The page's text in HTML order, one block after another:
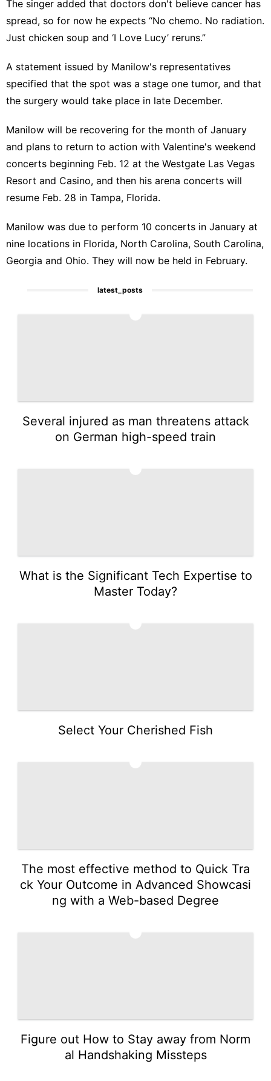
The singer added that doctors don't believe cancer has
spread, so for now he expects “No chemo. No radiation.
Just chicken soup and ‘I Love Lucy’ reruns.”
A statement issued by Manilow's representatives
specified that the spot was a stage one tumor, and that
the surgery would take place in late December.
Manilow will be recovering for the month of January
and plans to return to action with Valentine's weekend
concerts beginning Feb. 12 at the Westgate Las Vegas
Resort and Casino, and then his arena concerts will
resume Feb. 28 in Tampa, Florida.
Manilow was due to perform 10 concerts in January at
nine locations in Florida, North Carolina, South Carolina,
Georgia and Ohio. They will now be held in February.
latest_posts
Several injured as man threatens attack
on German high-speed train
What is the Significant Tech Expertise to
Master Today?
Select Your Cherished Fish
The most effective method to Quick Tra
ck Your Outcome in Advanced Showcasi
ng with a Web-based Degree
Figure out How to Stay away from Norm
al Handshaking Missteps